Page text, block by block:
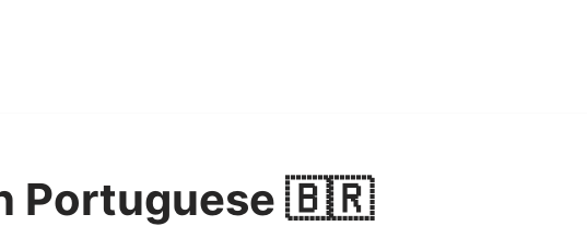
Portuguese 🇧🇷